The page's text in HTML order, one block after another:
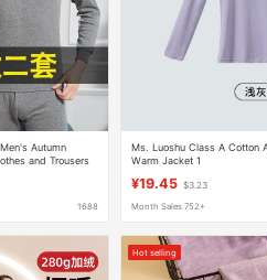
Autumn
and Trousers
1688
Ms. Luoshu Class A Cotton
Warm Jacket 1
¥19.45 $3.23
Month Sales 752+
Hot selling